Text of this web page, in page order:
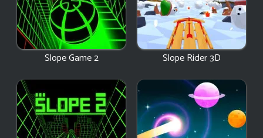
Slope Game 2 Slope Rider 3D